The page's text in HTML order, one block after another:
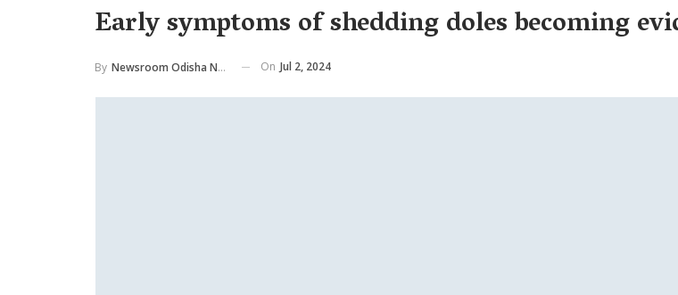
Early symptoms of shedding doles becoming
By Newsroom Odisha Network On Jul 2, 2024